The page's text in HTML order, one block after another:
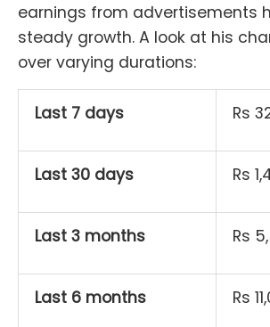
earnings from advertisements
steady growth. A look at his
over varying durations:
Last 7 days Rs
Last 30 days Rs
Last 3 months Rs
Last 6 months Rs